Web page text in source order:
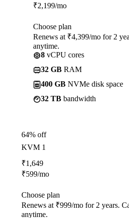
₹2,199/mo
Choose plan
Renews at ₹4,399/mo for 2
anytime.
8 vCPU cores
32 GB RAM
400 GB NVMe disk space
32 TB bandwidth
64% off
KVM 1
₹1,649
₹599/mo
Choose plan
Renews at ₹999/mo for 2 years.
anytime.